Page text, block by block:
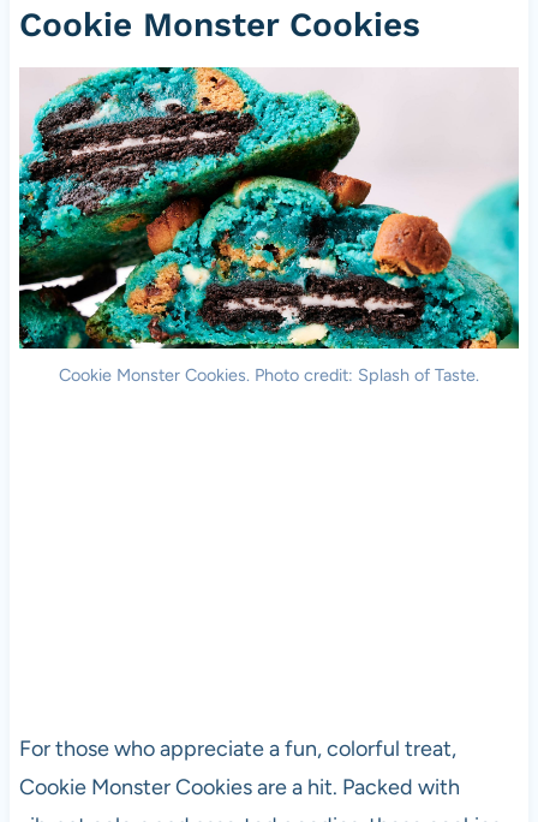
Cookie Monster Cookies
Cookie Monster Cookies. Photo credit: Splash of Taste.
For those who appreciate a fun, colorful treat,
Cookie Monster Cookies are a hit. Packed with